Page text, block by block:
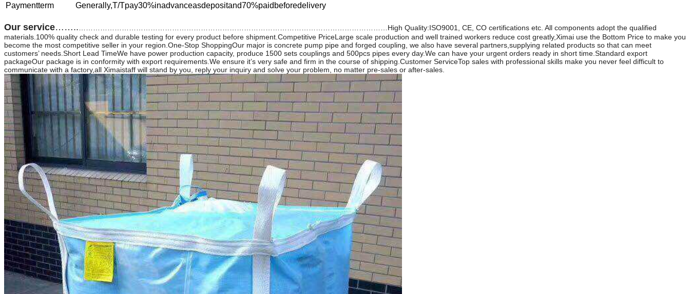
Paymentterm
Generally,T/Tpay30%inadvanceasdepositand70%paidbeforedelivery
Our service…….. …………………………………………………………………………………………………………………High Quality:ISO9001, CE, CO certifications etc. All components adopt the qualified
materials.100% quality check and durable testing for every product before shipment.Competitive PriceLarge scale production and well trained workers reduce cost greatly,Ximai use the Bottom Price to make you
become the most competitive seller in your region.One-Stop ShoppingOur major is concrete pump pipe and forged coupling, we also have several partners,supplying related products so that can meet
customers’ needs.Short Lead TimeWe have power production capacity, produce 1500 sets couplings and 500pcs pipes every day.We can have your urgent orders ready in short time.Standard export
packageOur package is in conformity with export requirements.We ensure it’s very safe and firm in the course of shipping.Customer ServiceTop sales with professional skills make you never feel difficult to
communicate with a factory,all Ximaistaff will stand by you, reply your inquiry and solve your problem, no matter pre-sales or after-sales.